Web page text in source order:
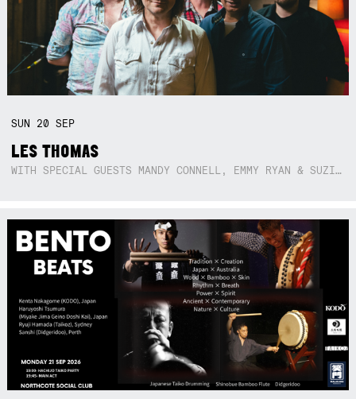
SUN 20SEP
LES THOMAS
WITH SPECIAL GUESTS MANDY CONNELL, EMMY RYAN & SUZIE SO BLUE